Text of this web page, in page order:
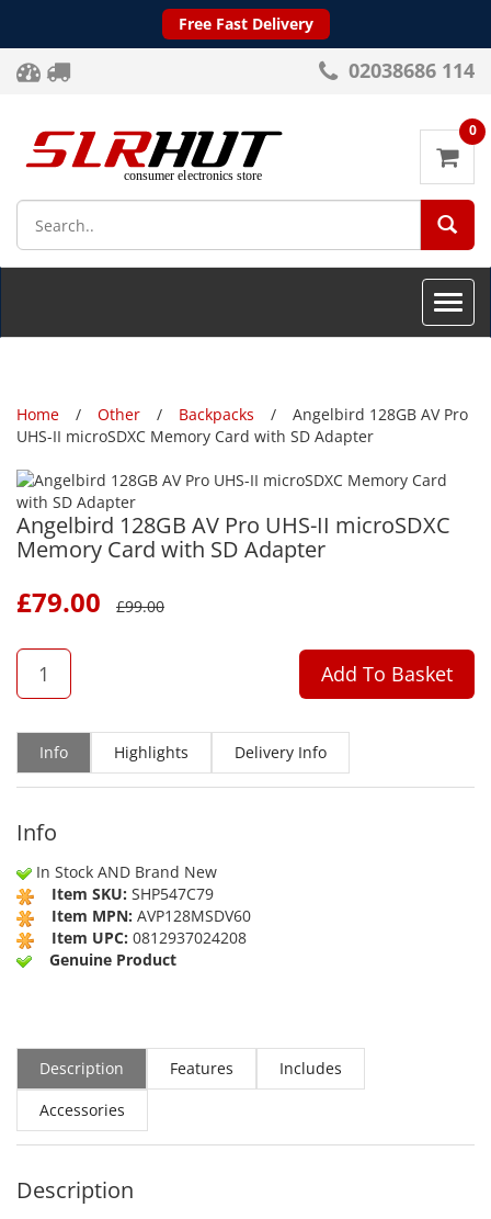
Free Fast Delivery
02038686 114
0
Toggle
Home Other Backpacks
Angelbird 128GB AV Pro
UHS-II microSDXC Memory Card with SD Adapter
Angelbird 128GB AV Pro UHS-II microSDXC
Memory Card with SD Adapter
£79.00 £99.00
QTY
Add To Basket
Info Highlights Delivery Info
Info
In Stock AND Brand New
Item SKU: SHP547C79
Item MPN: AVP128MSDV60
Item UPC: 0812937024208
Genuine Product
Description Features
Includes
Accessories
Description